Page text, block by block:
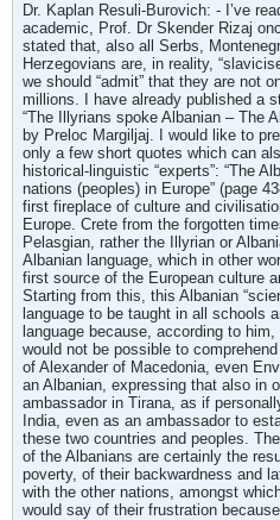
Dr. Kaplan Resuli-Burovich: - I’ve
academic, Prof. Dr Skender Rizaj
stated that, also all Serbs,
Herzegovians are, in reality,
we should “admit” that they are not
millions. I have already published a
“The Illyrians spoke Albanian – The
by Preloc Margiljaj. I would like to
only a few short quotes which can
historical-linguistic “experts”: “The
nations (peoples) in Europe” (page
first fireplace of culture and
Europe. Crete from the forgotten
Pelasgian, rather the Illyrian or
Albanian language, which in other
first source of the European culture
Starting from this, this Albanian
language to be taught in all schools
language because, according to
would not be possible to
of Alexander of Macedonia, even
an Albanian, expressing that also in
ambassador in Tirana, as if
India, even as an ambassador to
these two countries and peoples.
of the Albanians are certainly the
poverty, of their backwardness and
with the other nations, amongst
would say of their frustration